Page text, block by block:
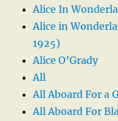
Alice In
Alice in
1925)
Alice O’Grady
All
All Aboard For a
All Aboard For